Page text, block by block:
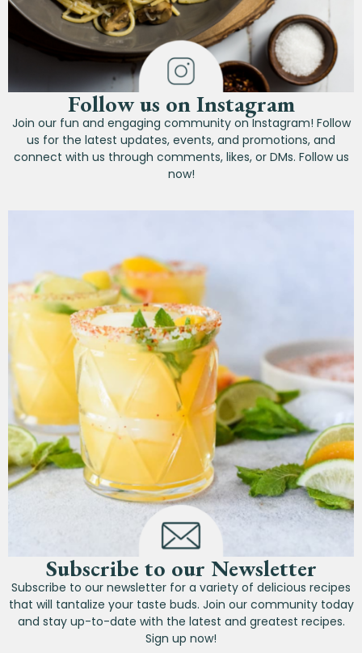
Follow us on Instagram
Join our fun and engaging community on Instagram! Follow
us for the latest updates, events, and promotions, and
connect with us through comments, likes, or DMs. Follow us
now!
Subscribe to our Newsletter
Subscribe to our newsletter for a variety of delicious recipes
that will tantalize your taste buds. Join our community today
and stay up-to-date with the latest and greatest recipes.
Sign up now!